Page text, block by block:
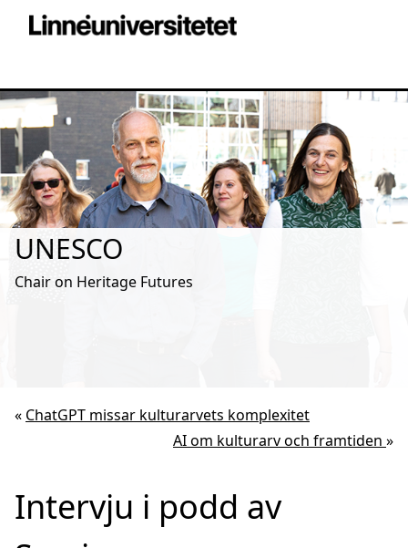
UNESCO
Chair on Heritage Futures
« ChatGPT missar kulturarvets komplexitet
AI om kulturarv och framtiden »
Intervju i podd av